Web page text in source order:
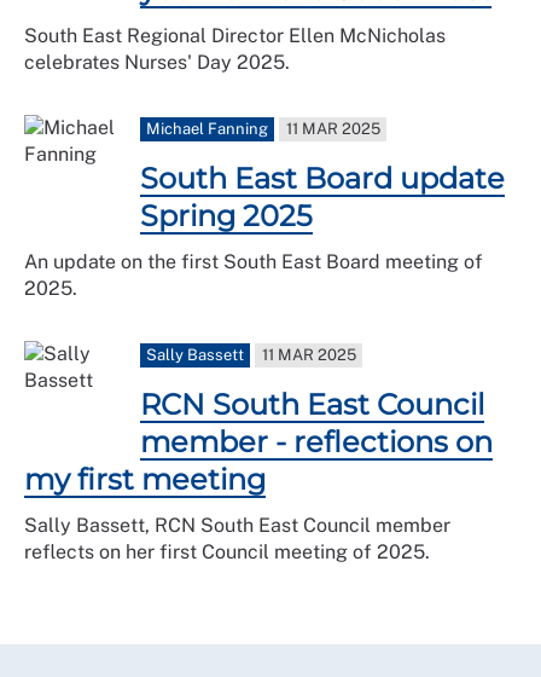
South East Regional Director Ellen McNicholas
celebrates Nurses' Day 2025.
Michael Fanning 11 MAR 2025
South East Board update
Spring 2025
An update on the first South East Board meeting of
2025.
Sally Bassett 11 MAR 2025
RCN South East Council
member - reflections on
my first meeting
Sally Bassett, RCN South East Council member
reflects on her first Council meeting of 2025.